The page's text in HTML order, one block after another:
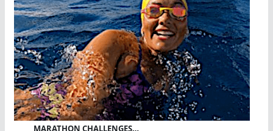
MARATHON CHALLENGES…